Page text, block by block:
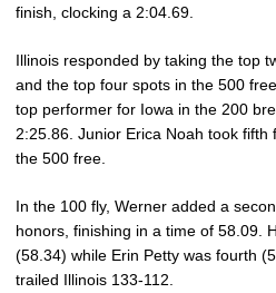
finish, clocking a 2:04.69.
Illinois responded by taking the top
and the top four spots in the 500
top performer for Iowa in the 200
2:25.86. Junior Erica Noah took
the 500 free.
In the 100 fly, Werner added a
honors, finishing in a time of 58.09.
(58.34) while Erin Petty was fourth
trailed Illinois 133-112.